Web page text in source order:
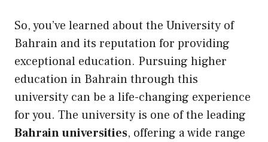
So, you’ve learned about the University of
Bahrain and its reputation for providing
exceptional education. Pursuing higher
education in Bahrain through this
university can be a life-changing experience
for you. The university is one of the leading
Bahrain universities, offering a wide range